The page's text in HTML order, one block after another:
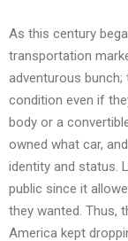
As this century
transportation
adventurous
condition even if
body or a
owned what car,
identity and status.
public since it
they wanted. Thus,
America kept